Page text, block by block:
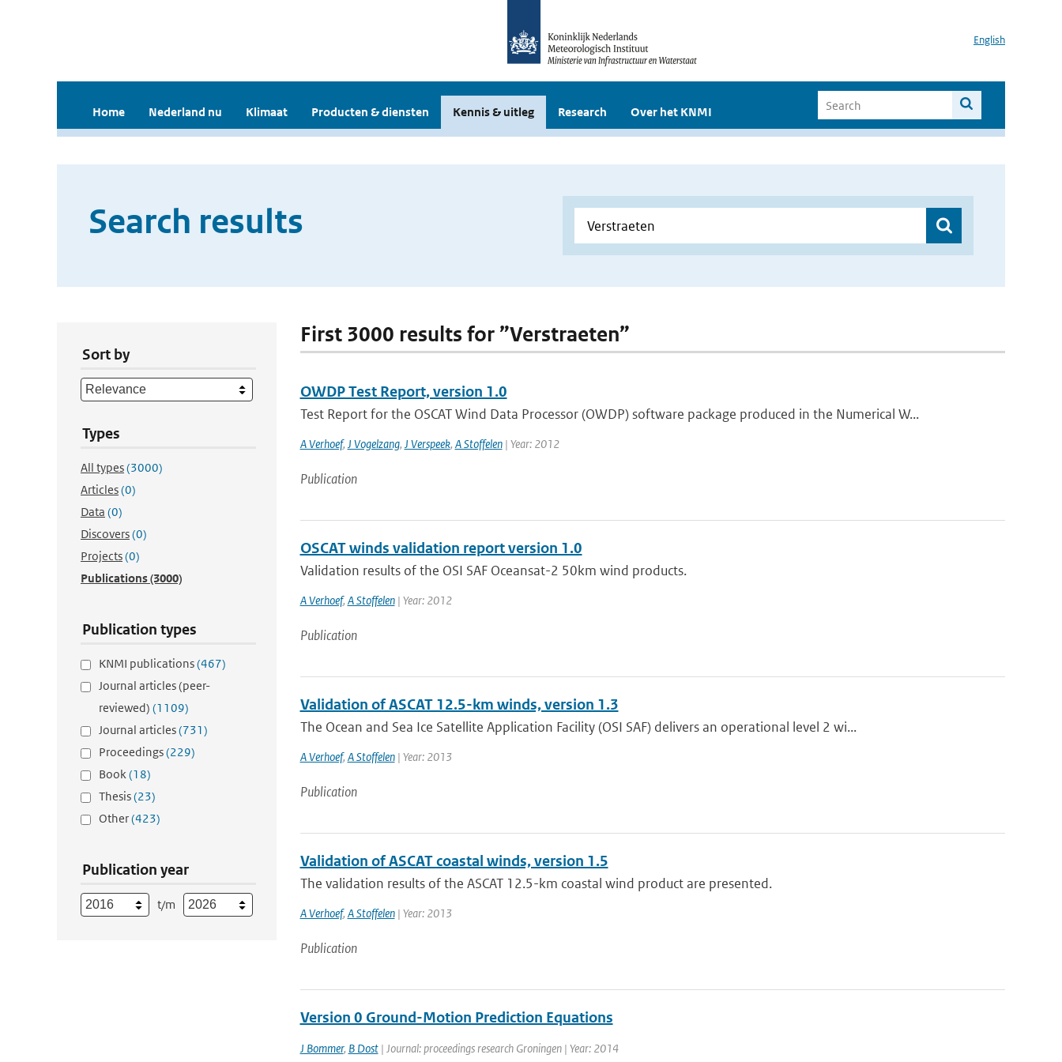
English
Home Nederland nu Klimaat Producten & diensten Kennis & uitleg Research Over het KNMI
Search results
Sort by
Types
All types(3000)
Articles(0)
Data (0)
Discovers(0)
Projects(0)
Publications(3000)
Publication types
KNMI publications(467)
Journal articles (peer-
reviewed) (1109)
Journal articles(731)
Proceedings(229)
Book(18)
Thesis(23)
Other(423)
Publication year
t/m
First 3000 results for ”Verstraeten”
OWDP Test Report, version 1.0
Test Report for the OSCAT Wind Data Processor (OWDP) software package produced in the Numerical W...
A Verhoef, J Vogelzang, J Verspeek, A Stoffelen| Year: 2012
Publication
OSCAT winds validation report version 1.0
Validation results of the OSI SAF Oceansat-2 50km wind products.
A Verhoef, A Stoffelen| Year: 2012
Publication
Validation of ASCAT 12.5-km winds, version 1.3
The Ocean and Sea Ice Satellite Application Facility (OSI SAF) delivers an operational level 2 wi...
A Verhoef, A Stoffelen| Year: 2013
Publication
Validation of ASCAT coastal winds, version 1.5
The validation results of the ASCAT 12.5-km coastal wind product are presented.
A Verhoef, A Stoffelen| Year: 2013
Publication
Version 0 Ground-Motion Prediction Equations
J Bommer, B Dost| Journal: proceedings research Groningen | Year: 2014